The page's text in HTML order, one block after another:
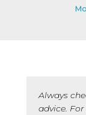
Always
advice.